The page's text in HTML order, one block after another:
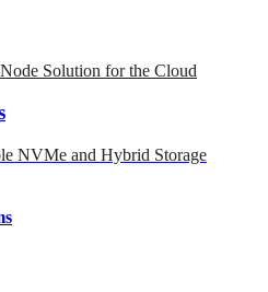
Solution for the Cloud
NVMe and Hybrid Storage